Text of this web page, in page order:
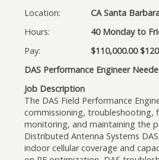
Location:
CA Santa
Hours:
40 Monday to
Pay:
$110,000.00
DAS Performance Engineer
Job Description
The DAS Field Performance
commissioning, troubleshooting,
monitoring, and maintaining the
Distributed Antenna Systems
indoor cellular coverage and